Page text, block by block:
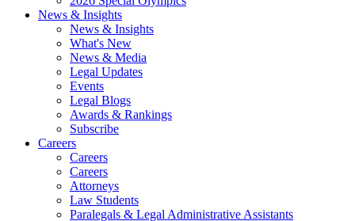
News & Insights
News & Insights
What's New
News & Media
Legal Updates
Events
Legal Blogs
Awards & Rankings
Subscribe
Careers
Careers
Careers
Attorneys
Law Students
Paralegals & Legal Administrative Assistants